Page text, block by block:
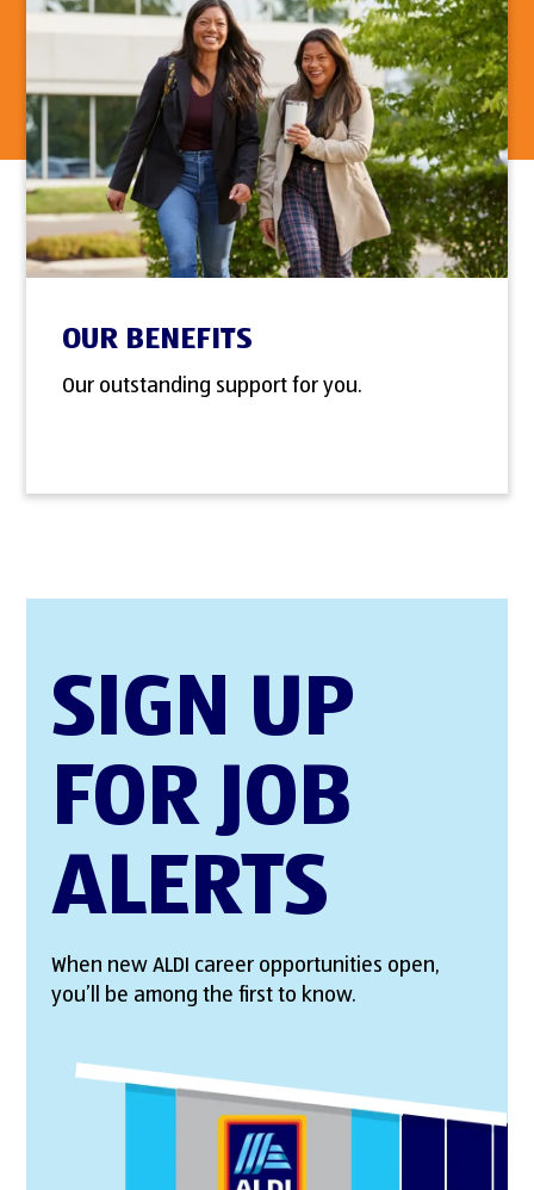
OUR BENEFITS
Our outstanding support for you.
SIGN UP
FOR JOB
ALERTS
When new ALDI career opportunities open,
you’ll be among the first to know.